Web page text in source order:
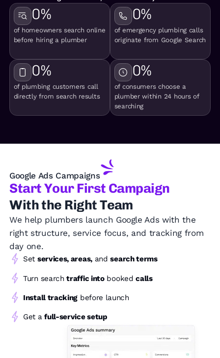
0%
of homeowners search online
before hiring a plumber
0%
of emergency plumbing calls
originate from Google Search
0%
of plumbing customers call
directly from search results
0%
of consumers choose a
plumber within 24 hours of
searching
Google Ads Campaigns
Start Your First Campaign
With the Right Team
We help plumbers launch Google Ads with the
right structure, service focus, and tracking from
day one.
Set services, areas,andsearch terms
Turn searchtraffic intobookedcalls
Install tracking before launch
Get afull-service setup